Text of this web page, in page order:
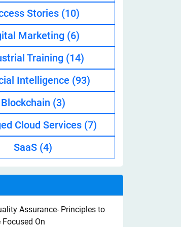
Stories (10)
Marketing (6)
Training (14)
Intelligence (93)
Blockchain (3)
Cloud Services (7)
SaaS (4)
Assurance- Principles to
Focused On